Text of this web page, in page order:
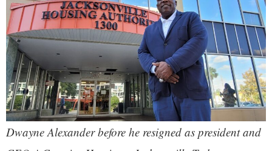
Dwayne Alexander before he resigned as president and